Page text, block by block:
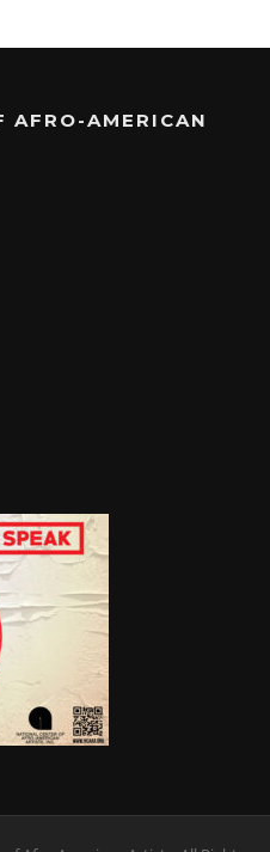
AFRO-AMERICAN